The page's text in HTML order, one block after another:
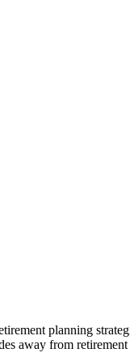
planning
away from